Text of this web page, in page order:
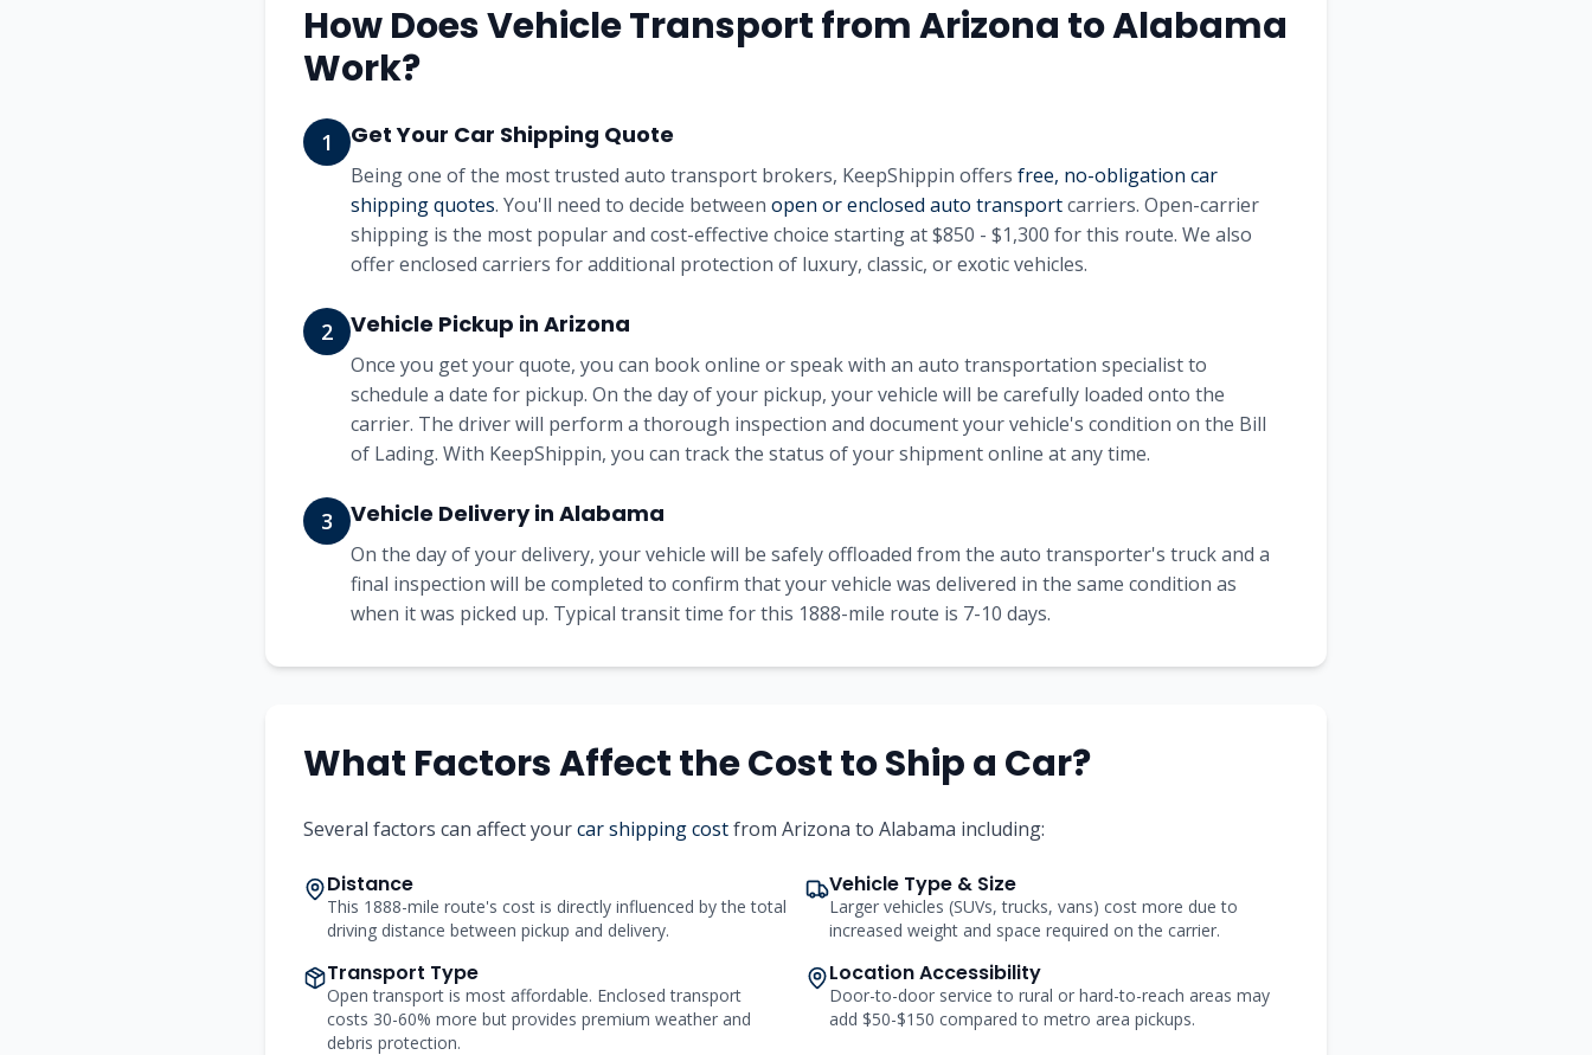
How Does Vehicle Transport fromArizona toAlabama
Work?
1 Get Your Car Shipping Quote
Being one of the most trusted auto transport brokers, KeepShippin offers free, no-obligation car
shipping quotes. You'll need to decide between open or enclosed auto transportcarriers. Open-carrier
shipping is the most popular and cost-effective choice starting at$850 - $1,300 for this route. We also
offer enclosed carriers for additional protection of luxury, classic, or exotic vehicles.
2 Vehicle Pickup in Arizona
Once you get your quote, you can book online or speak with an auto transportation specialist to
schedule a date for pickup. On the day of your pickup, your vehicle will be carefully loaded onto the
carrier. The driver will perform a thorough inspection and document your vehicle's condition on the Bill
of Lading. With KeepShippin, you can track the status of your shipment online at any time.
3 Vehicle Delivery in Alabama
On the day of your delivery, your vehicle will be safely offloaded from the auto transporter's truck and a
final inspection will be completed to confirm that your vehicle was delivered in the same condition as
when it was picked up. Typical transit time for this 1888-mile route is 7-10 days.
What Factors Affect the Cost to Ship a Car?
Several factors can affect yourcar shipping costfrom Arizona to Alabama including:
Distance
This 1888-mile route's cost is directly influenced by the total
driving distance between pickup and delivery.
Vehicle Type & Size
Larger vehicles (SUVs, trucks, vans) cost more due to
increased weight and space required on the carrier.
Transport Type
Open transport is most affordable. Enclosed transport
costs 30-60% more but provides premium weather and
debris protection.
Location Accessibility
Door-to-door service to rural or hard-to-reach areas may
add $50-$150 compared to metro area pickups.